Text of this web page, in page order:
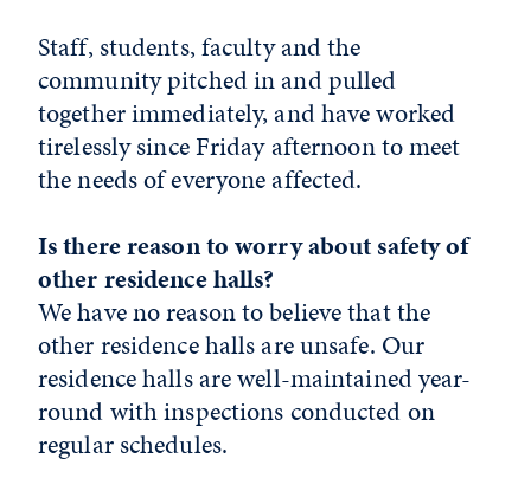
Staff, students, faculty and the
community pitched in and pulled
together immediately, and have worked
tirelessly since Friday afternoon to meet
the needs of everyone affected.
Is there reason to worry about safety of
other residence halls?
We have no reason to believe that the
other residence halls are unsafe. Our
residence halls are well-maintained year-
round with inspections conducted on
regular schedules.